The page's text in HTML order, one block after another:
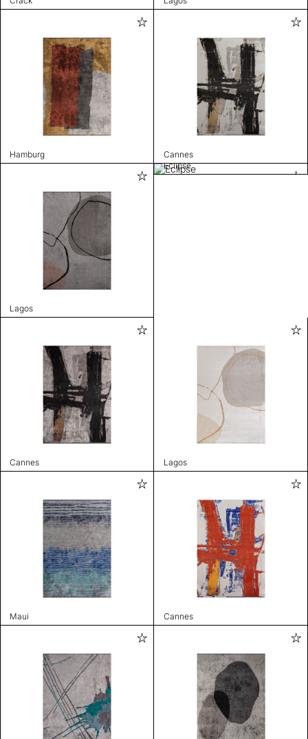
Hamburg Cannes
Lagos
Eclipse
Cannes Lagos
Maui Cannes